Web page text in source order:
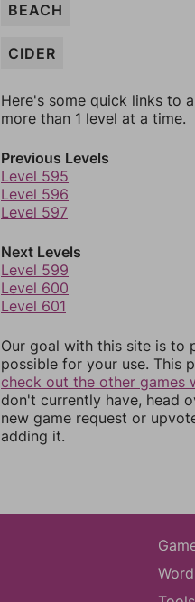
BEACH
CIDER
Here's some quick links to
more than 1 level at a time.
Previous Levels
Level 595
Level 596
Level 597
Next Levels
Level 599
Level 600
Level 601
Our goal with this site is to
possible for your use. This
check out the other games
don't currently have, head
new game request or
adding it.